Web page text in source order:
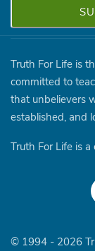
Truth For Life is
committed to
that unbelievers
established, and
Truth For Life is
© 1994 - 2026